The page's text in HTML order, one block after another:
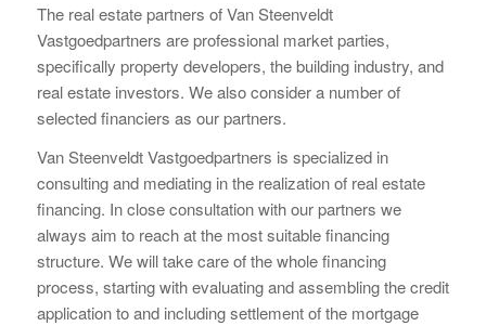
The real estate partners of Van Steenveldt
Vastgoedpartners are professional market parties,
specifically property developers, the building industry, and
real estate investors. We also consider a number of
selected financiers as our partners.
Van Steenveldt Vastgoedpartners is specialized in
consulting and mediating in the realization of real estate
financing. In close consultation with our partners we
always aim to reach at the most suitable financing
structure. We will take care of the whole financing
process, starting with evaluating and assembling the credit
application to and including settlement of the mortgage